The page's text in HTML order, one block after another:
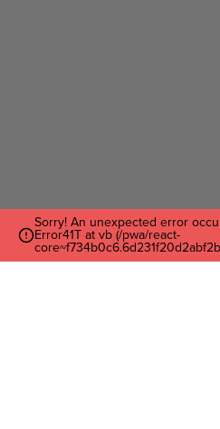
Sorry! An unexpected error
Error41T at vb (/pwa/react-